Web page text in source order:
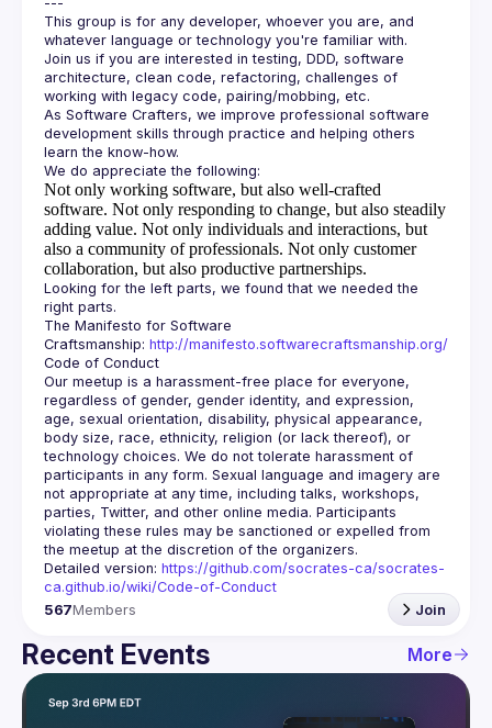
This group is for any developer, whoever you are, and
Join us if you are interested in testing, DDD, software
architecture, clean code, refactoring, challenges of
As Software Crafters, we improve professional software
development skills through practice and helping others
Not only working software, but also well-crafted
software. Not only responding to change, but also steadily
adding value. Not only individuals and interactions, but
also a community of professionals. Not only customer
collaboration, but also productive partnerships.
Looking for the left parts, we found that we needed the
The Manifesto for Software
Craftsmanship: http://manifesto.softwarecraftsmanship.org/
Our meetup is a harassment-free place for everyone,
regardless of gender, gender identity, and expression,
age, sexual orientation, disability, physical appearance,
body size, race, ethnicity, religion (or lack thereof), or
technology choices. We do not tolerate harassment of
participants in any form. Sexual language and imagery are
not appropriate at any time, including talks, workshops,
parties, Twitter, and other online media. Participants
violating these rules may be sanctioned or expelled from
Detailed version: https://github.com/socrates-ca/socrates-
ca.github.io/wiki/Code-of-Conduct
567Members Join
Recent Events More